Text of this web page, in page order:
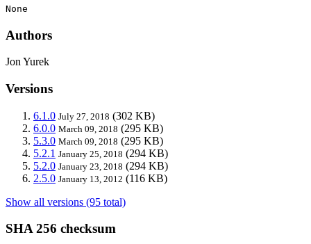
None
Authors
Jon Yurek
Versions
6.1.0 July 27, 2018 (302 KB)
6.0.0 March 09, 2018 (295 KB)
5.3.0 March 09, 2018 (295 KB)
5.2.1 January 25, 2018 (294 KB)
5.2.0 January 23, 2018 (294 KB)
2.5.0 January 13, 2012 (116 KB)
Show all versions (95 total)
SHA 256 checksum